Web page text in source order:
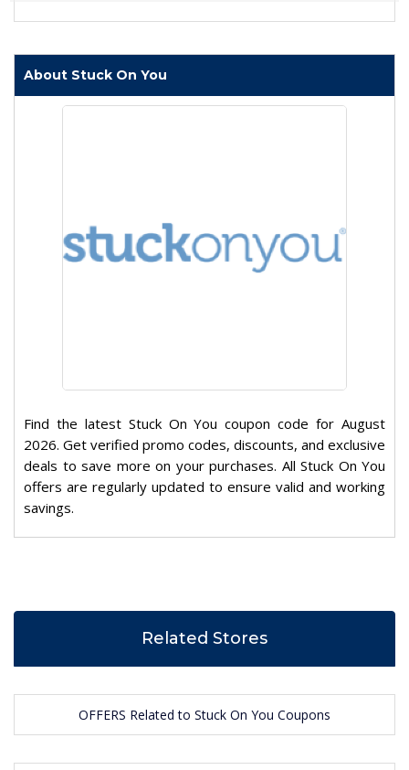
About Stuck On You
Find the latest Stuck On You coupon code for August
2026. Get verified promo codes, discounts, and exclusive
deals to save more on your purchases. All Stuck On You
offers are regularly updated to ensure valid and working
savings.
Related Stores
OFFERS Related to Stuck On You Coupons